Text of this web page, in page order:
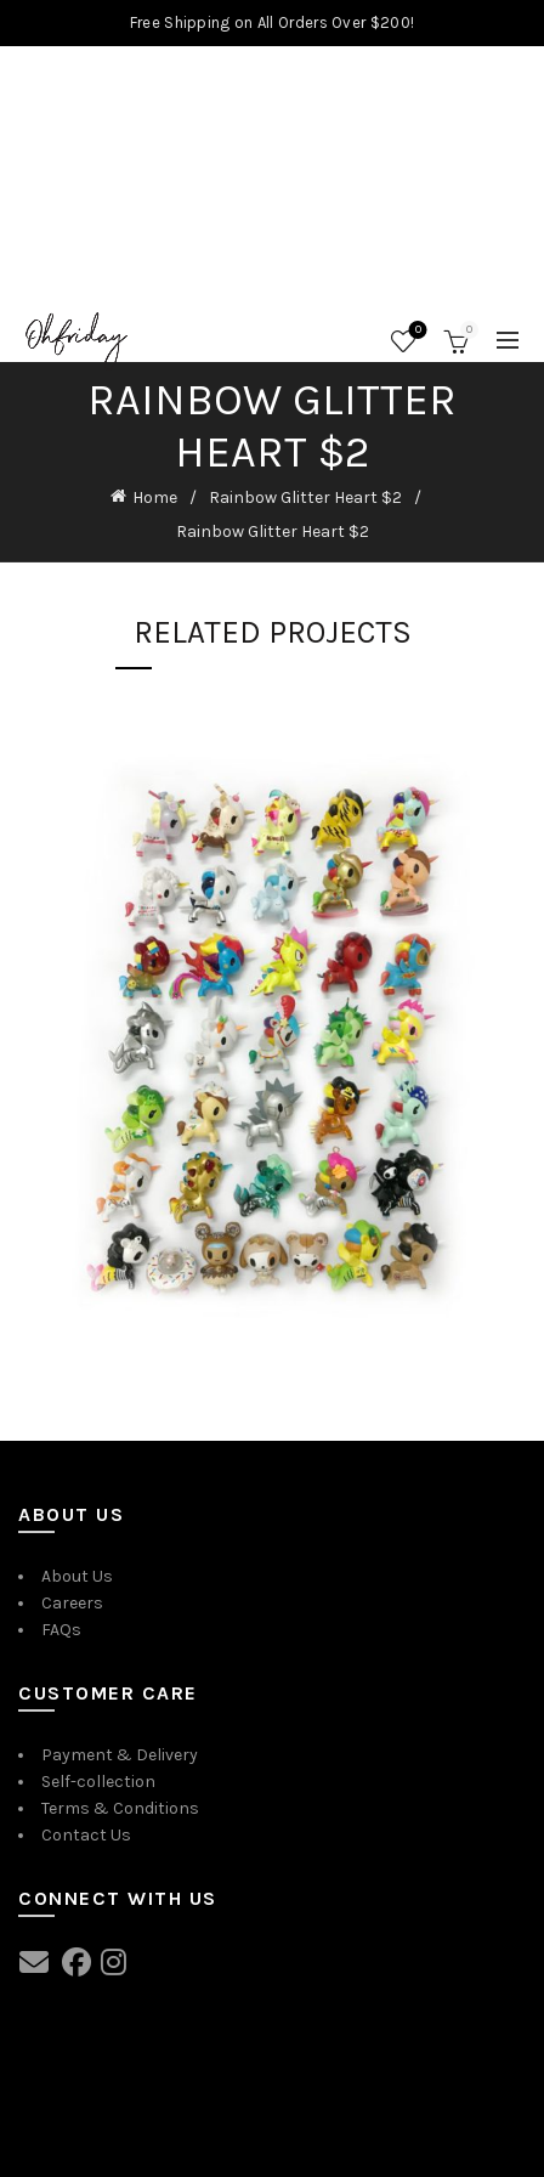
Free Shipping on All Orders Over $200!
0 0
RAINBOW GLITTER
HEART $2
Home
Rainbow Glitter Heart $2
Rainbow Glitter Heart $2
RELATED PROJECTS
ABOUT US
About Us
Careers
FAQs
CUSTOMER CARE
Payment & Delivery
Self-collection
Terms & Conditions
Contact Us
CONNECT WITH US